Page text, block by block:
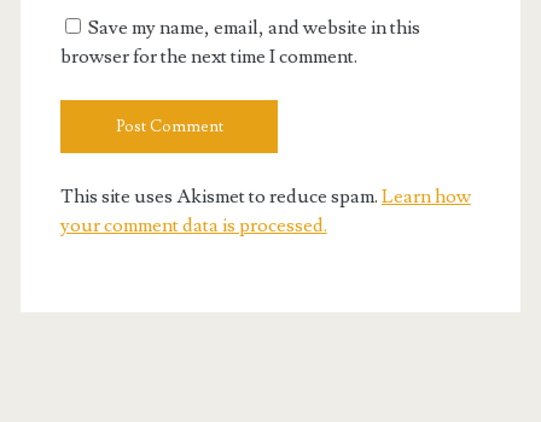
Save my name, email, and website in this
browser for the next time I comment.
This site uses Akismet to reduce spam. Learn how
your comment data is processed.